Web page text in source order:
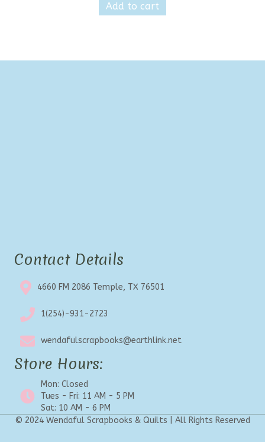
Add to cart
Contact Details
4660 FM 2086 Temple, TX 76501
1(254)-931-2723
wendafulscrapbooks@earthlink.net
Store Hours:
Mon: Closed
Tues - Fri: 11 AM - 5 PM
Sat: 10 AM - 6 PM
© 2024 Wendaful Scrapbooks & Quilts | All Rights Reserved